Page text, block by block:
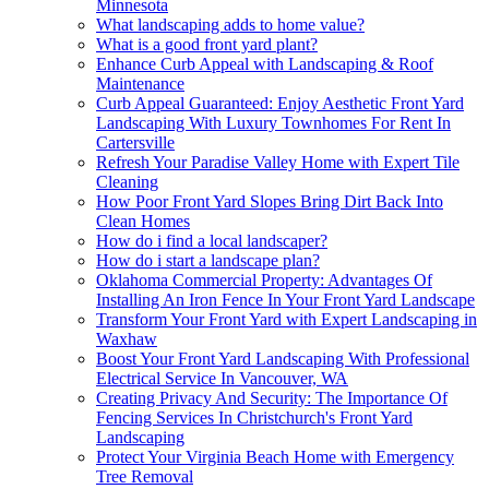
Minnesota
What landscaping adds to home value?
What is a good front yard plant?
Enhance Curb Appeal with Landscaping & Roof
Maintenance
Curb Appeal Guaranteed: Enjoy Aesthetic Front Yard
Landscaping With Luxury Townhomes For Rent In
Cartersville
Refresh Your Paradise Valley Home with Expert Tile
Cleaning
How Poor Front Yard Slopes Bring Dirt Back Into
Clean Homes
How do i find a local landscaper?
How do i start a landscape plan?
Oklahoma Commercial Property: Advantages Of
Installing An Iron Fence In Your Front Yard Landscape
Transform Your Front Yard with Expert Landscaping in
Waxhaw
Boost Your Front Yard Landscaping With Professional
Electrical Service In Vancouver, WA
Creating Privacy And Security: The Importance Of
Fencing Services In Christchurch's Front Yard
Landscaping
Protect Your Virginia Beach Home with Emergency
Tree Removal